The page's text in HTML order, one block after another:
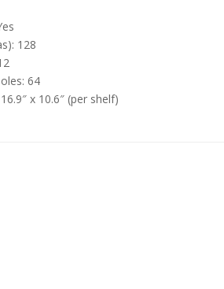
128
64
x 10.6″ (per shelf)